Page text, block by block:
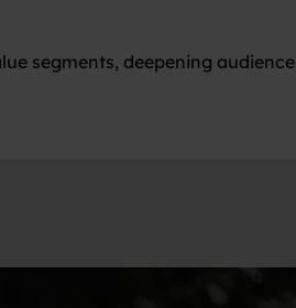
segments, deepening audience